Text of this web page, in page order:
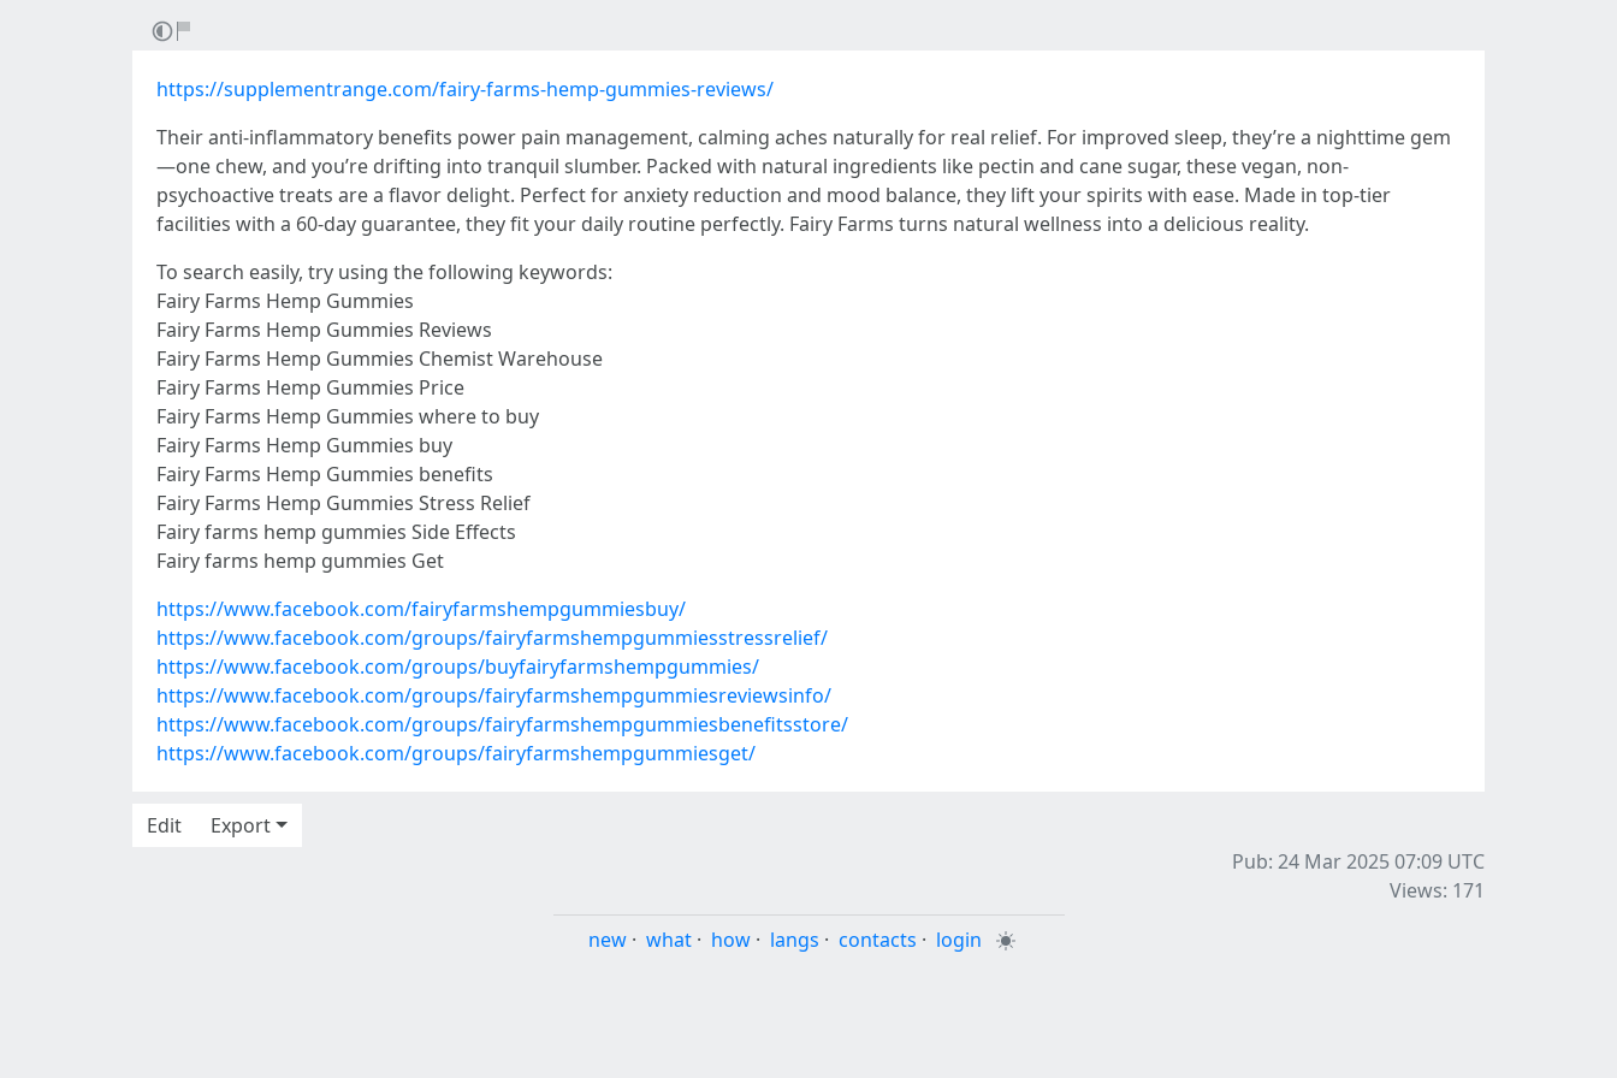
https://supplementrange.com/fairy-farms-hemp-gummies-reviews/
Their anti-inflammatory benefits power pain management, calming aches naturally for real relief. For improved sleep, they’re a nighttime gem
—one chew, and you’re drifting into tranquil slumber. Packed with natural ingredients like pectin and cane sugar, these vegan, non-
psychoactive treats are a flavor delight. Perfect for anxiety reduction and mood balance, they lift your spirits with ease. Made in top-tier
facilities with a 60-day guarantee, they fit your daily routine perfectly. Fairy Farms turns natural wellness into a delicious reality.
To search easily, try using the following keywords:
Fairy Farms Hemp Gummies
Fairy Farms Hemp Gummies Reviews
Fairy Farms Hemp Gummies Chemist Warehouse
Fairy Farms Hemp Gummies Price
Fairy Farms Hemp Gummies where to buy
Fairy Farms Hemp Gummies buy
Fairy Farms Hemp Gummies benefits
Fairy Farms Hemp Gummies Stress Relief
Fairy farms hemp gummies Side Effects
Fairy farms hemp gummies Get
https://www.facebook.com/fairyfarmshempgummiesbuy/
https://www.facebook.com/groups/fairyfarmshempgummiesstressrelief/
https://www.facebook.com/groups/buyfairyfarmshempgummies/
https://www.facebook.com/groups/fairyfarmshempgummiesreviewsinfo/
https://www.facebook.com/groups/fairyfarmshempgummiesbenefitsstore/
https://www.facebook.com/groups/fairyfarmshempgummiesget/
Edit
Export
Pub: 24 Mar 2025 07:09 UTC
Views: 171
new · what · how · langs · contacts · login